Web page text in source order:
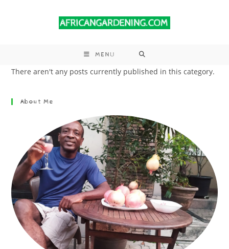
MENU
There aren't any posts currently published in this category.
About Me